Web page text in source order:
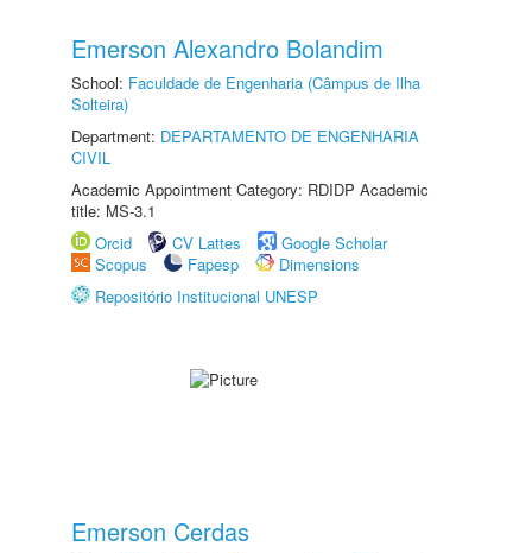
Emerson Alexandro Bolandim
School: Faculdade de Engenharia (Câmpus de Ilha
Solteira)
Department: DEPARTAMENTO DE ENGENHARIA
CIVIL
Academic Appointment Category: RDIDP Academic
title: MS-3.1
Orcid
CV Lattes
Google Scholar
Scopus
Fapesp
Dimensions
Repositório Institucional UNESP
Emerson Cerdas